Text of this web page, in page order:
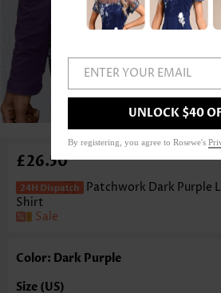
1/3
£26.50
Patchwork Dark Purple
Shirt
Sale
Color: Dark Purple
ENTER YOUR EMAIL
UNLOCK $40
By registering, you agree to Rosewe's